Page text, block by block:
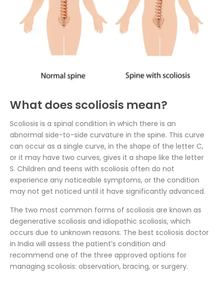
What does scoliosis mean?
Scoliosis is a spinal condition in which there is an
abnormal side-to-side curvature in the spine. This curve
can occur as a single curve, in the shape of the letter C,
or it may have two curves, gives it a shape like the letter
S. Children and teens with scoliosis often do not
experience any noticeable symptoms, or the condition
may not get noticed until it have significantly advanced.
The two most common forms of scoliosis are known as
degenerative scoliosis and idiopathic scoliosis, which
occurs due to unknown reasons. The best scoliosis doctor
in India will assess the patient’s condition and
recommend one of the three approved options for
managing scoliosis: observation, bracing, or surgery.